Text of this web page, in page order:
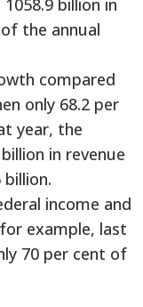
billion in
the annual
compared
only 68.2 per
year, the
in revenue
income and
example, last
70 per cent of